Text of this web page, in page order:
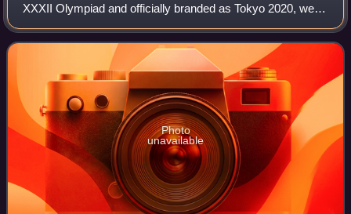
XXXII Olympiad and officially branded as Tokyo 2020, were
an international multi-sport event held from July 23 to
August 8, 2021, in Tokyo, Japan,
Photo
unavailable